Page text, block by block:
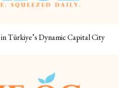
Türkiye’s Dynamic Capital City